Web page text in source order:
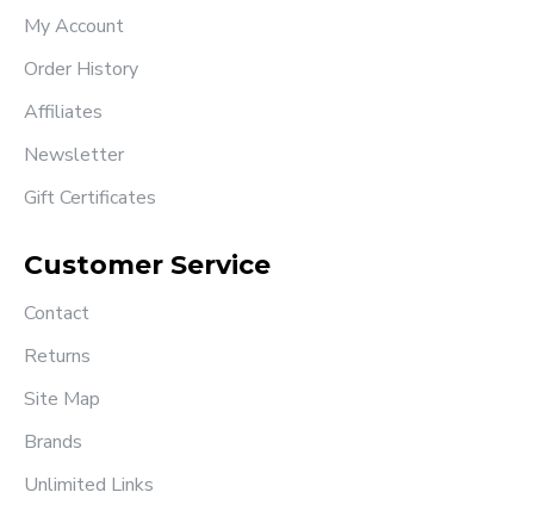
My Account
Order History
Affiliates
Newsletter
Gift Certificates
Customer Service
Contact
Returns
Site Map
Brands
Unlimited Links